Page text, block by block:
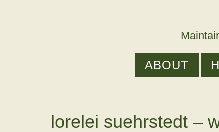
ABOUT
lorelei suehrstedt –